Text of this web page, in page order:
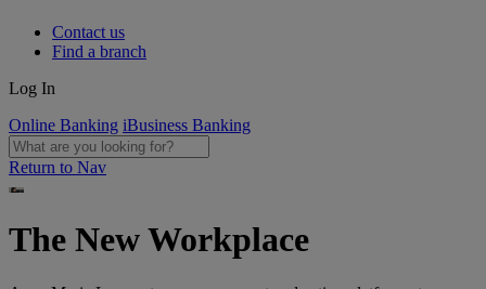
Contact us
Find a branch
Log In
Online Banking iBusiness Banking
Return to Nav
The New Workplace